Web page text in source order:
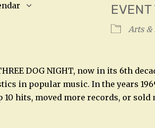
EVENT
Arts &
DOG NIGHT, now in its 6th
in popular music. In the years
10 hits, moved more records, or